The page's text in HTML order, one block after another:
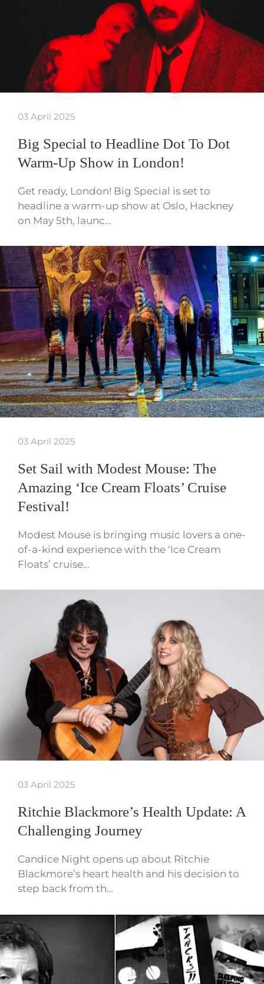
03 April 2025
Big Special to Headline Dot To Dot
Warm-Up Show in London!
Get ready, London! Big Special is set to
headline a warm-up show at Oslo, Hackney
on May 5th, launc…
03 April 2025
Set Sail with Modest Mouse: The
Amazing ‘Ice Cream Floats’ Cruise
Festival!
Modest Mouse is bringing music lovers a one-
of-a-kind experience with the ‘Ice Cream
Floats’ cruise…
03 April 2025
Ritchie Blackmore’s Health Update: A
Challenging Journey
Candice Night opens up about Ritchie
Blackmore’s heart health and his decision to
step back from th…